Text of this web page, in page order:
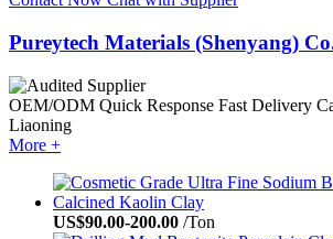
Pureytech Materials (Shenyang)
OEM/ODM Quick Response Fast Delivery
Liaoning
More +
US$90.00-200.00 /Ton